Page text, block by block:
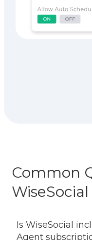
Common
WiseSocial
Is WiseSocial
Agent